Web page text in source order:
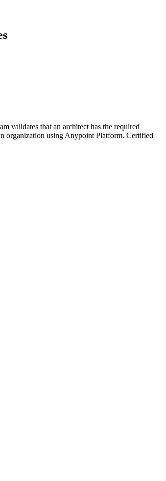
validates that an architect has the required
organization using Anypoint Platform. Certified